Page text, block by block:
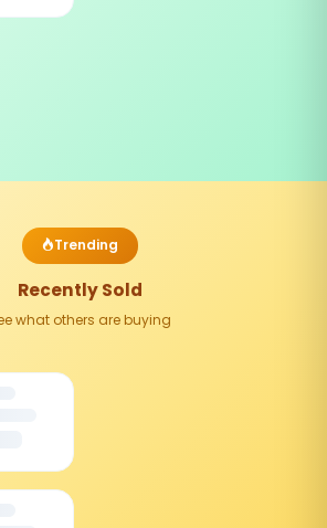
Trending
Recently Sold
what others are buying